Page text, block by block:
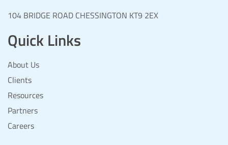
104 BRIDGE ROAD CHESSINGTON KT9 2EX
Quick Links
About Us
Clients
Resources
Partners
Careers